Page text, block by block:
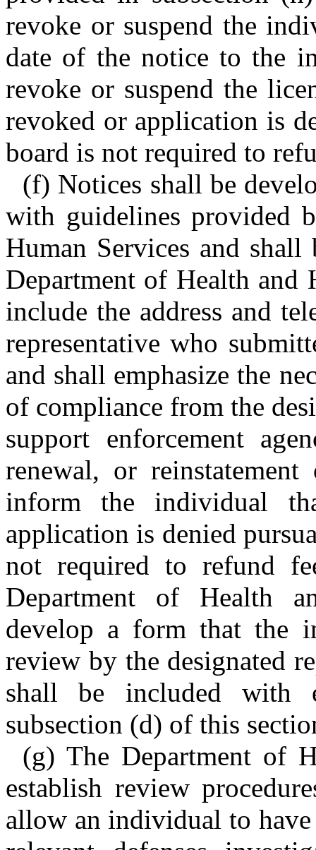
revoke or suspend the
date of the notice to the
revoke or suspend the
revoked or application is
board is not required to
(f) Notices shall be
with guidelines provided
Human Services and
Department of Health and
include the address and
representative who
and shall emphasize the
of compliance from the
support enforcement
renewal, or
inform the individual
application is denied
not required to refund
Department of Health
develop a form that the
review by the designated
shall be included with
subsection (d) of this
(g) The Department of
establish review
allow an individual to